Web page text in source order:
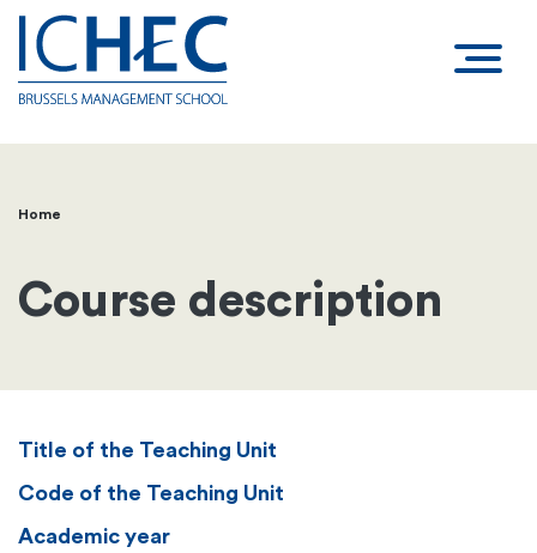
Breadcrumb
Home
Course description
Title of the Teaching Unit
Code of the Teaching Unit
Academic year